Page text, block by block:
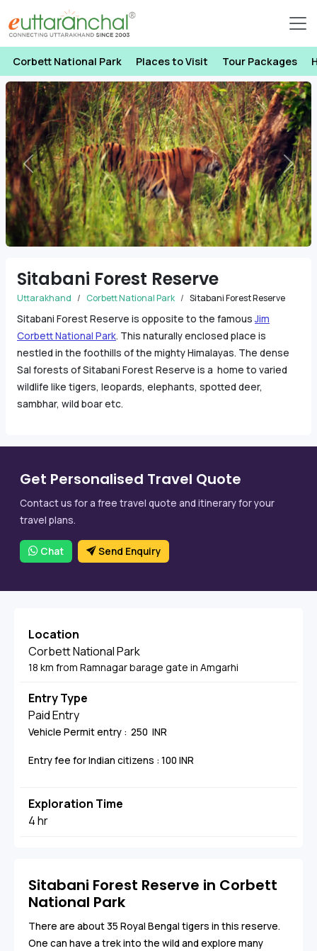
Corbett National Park Places to Visit Tour Packages
Previous Next
Sitabani Forest Reserve
Uttarakhand Corbett National Park Sitabani Forest Reserve
Sitabani Forest Reserve is opposite to the famous Jim
Corbett National Park. This naturally enclosed place is
nestled in the foothills of the mighty Himalayas. The dense
Sal forests of Sitabani Forest Reserve is a home to varied
wildlife like tigers, leopards, elephants, spotted deer,
sambhar, wild boar etc.
Get Personalised Travel Quote
Contact us for a free travel quote and itinerary for your
travel plans.
Chat Send Enquiry
Location
Corbett National Park
18 km from Ramnagar barage gate in Amgarhi
Entry Type
Paid Entry
Vehicle Permit entry : 250 INR
Entry fee for Indian citizens : 100 INR
Exploration Time
4 hr
Sitabani Forest Reserve in Corbett
National Park
There are about 35 Royal Bengal tigers in this reserve.
One can have a trek into the wild and explore many